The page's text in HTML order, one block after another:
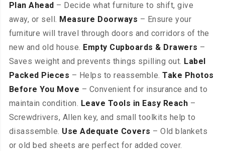
Plan Ahead – Decide what furniture to shift, give
away, or sell. Measure Doorways – Ensure your
furniture will travel through doors and corridors of the
new and old house. Empty Cupboards & Drawers –
Saves weight and prevents things spilling out. Label
Packed Pieces – Helps to reassemble.Take Photos
Before You Move – Convenient for insurance and to
maintain condition. Leave Tools in Easy Reach –
Screwdrivers, Allen key, and small toolkits help to
disassemble. Use Adequate Covers – Old blankets
or old bed sheets are perfect for added cover.